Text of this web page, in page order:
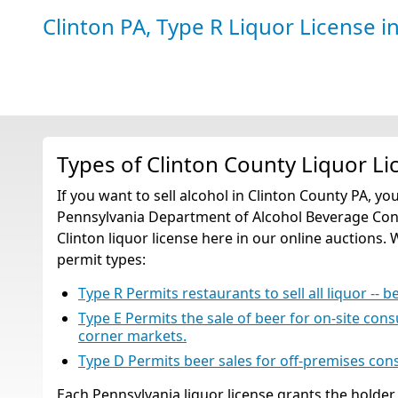
Clinton PA, Type R Liquor License
Types of Clinton County Liquor
If you want to sell alcohol in Clinton County PA,
Pennsylvania Department of Alcohol Beverage
Clinton liquor license here in our online
permit types:
Type R Permits restaurants to sell all liquor --
Type E Permits the sale of beer for on-site
corner markets.
Type D Permits beer sales for off-premises